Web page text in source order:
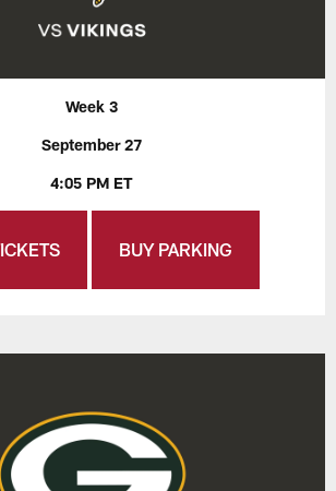
Week 3
September 27
4:05 PM ET
BUY PARKING